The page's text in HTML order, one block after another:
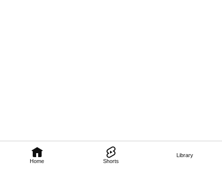
Home Shorts
Library